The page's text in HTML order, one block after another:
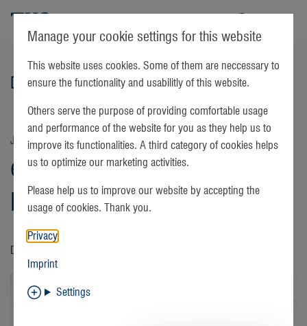
TKS
Details
easyTV channel update:
Magnolia Network
January 05 | 2022
DIY is now Magnolia Network
Manage your cookie settings for this website
This website uses cookies. Some of them are neccessary to
ensure the functionality and usabilitly of this website.
Others serve the purpose of providing comfortable usage
and performance of the website for you as they help us to
improve its functionalities. A third category of cookies helps
us to optimize our marketing activities.
Please help us to improve our website by accepting the
usage of cookies. Thank you.
Privacy
Imprint
Settings